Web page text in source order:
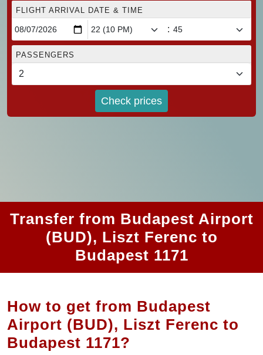
FLIGHT ARRIVAL DATE & TIME
:
PASSENGERS
Check prices
Transfer from Budapest Airport
(BUD), Liszt Ferenc to
Budapest 1171
How to get from Budapest
Airport (BUD), Liszt Ferenc to
Budapest 1171?